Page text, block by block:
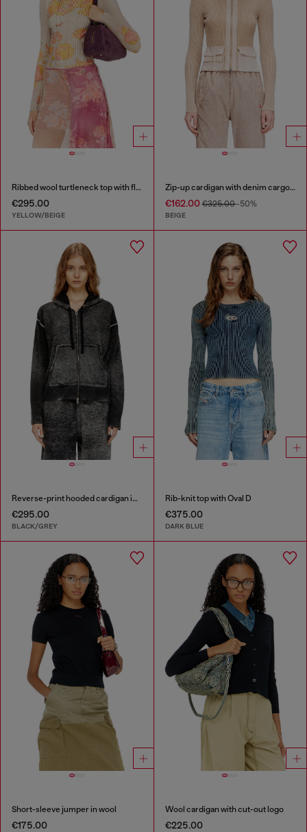
Ribbed wool turtleneck top with floral print
€295.00
YELLOW/BEIGE
Zip-up cardigan with denim cargo pockets
€162.00€325.00-50%
BEIGE
Reverse-print hooded cardigan in wool
€295.00
BLACK/GREY
Rib-knit top with Oval D
€375.00
DARK BLUE
Short-sleeve jumper in wool
€175.00
Wool cardigan with cut-out logo
€225.00